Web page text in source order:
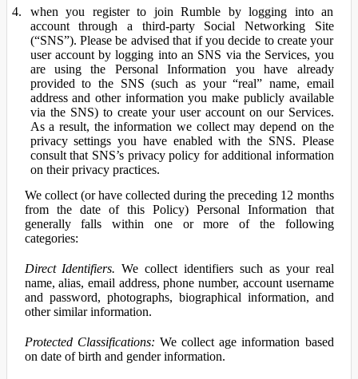
when you register to join Rumble by logging into an
account through a third-party Social Networking Site
(“SNS”). Please be advised that if you decide to create your
user account by logging into an SNS via the Services, you
are using the Personal Information you have already
provided to the SNS (such as your “real” name, email
address and other information you make publicly available
via the SNS) to create your user account on our Services.
As a result, the information we collect may depend on the
privacy settings you have enabled with the SNS. Please
consult that SNS’s privacy policy for additional information
on their privacy practices.
We collect (or have collected during the preceding 12 months
from the date of this Policy) Personal Information that
generally falls within one or more of the following
categories:
Direct Identifiers. We collect identifiers such as your real
name, alias, email address, phone number, account username
and password, photographs, biographical information, and
other similar information.
Protected Classifications: We collect age information based
on date of birth and gender information.